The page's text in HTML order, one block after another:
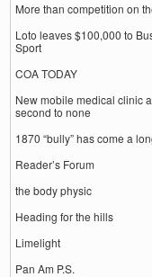
More than competition on
Loto leaves $100,000 to
Sport
COA TODAY
New mobile medical clinic
second to none
1870 “bully” has come a
Reader’s Forum
the body physic
Heading for the hills
Limelight
Pan Am P.S.